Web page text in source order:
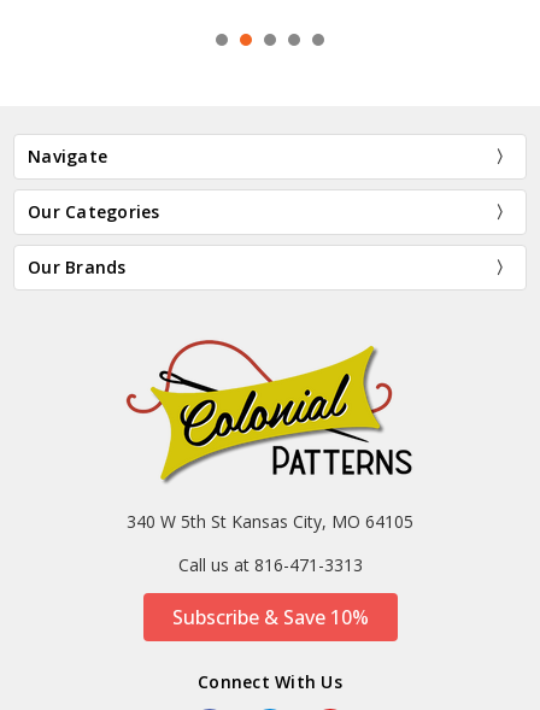
Navigate
Our Categories
Our Brands
340 W 5th St Kansas City, MO 64105
Call us at 816-471-3313
Subscribe & Save 10%
Connect With Us